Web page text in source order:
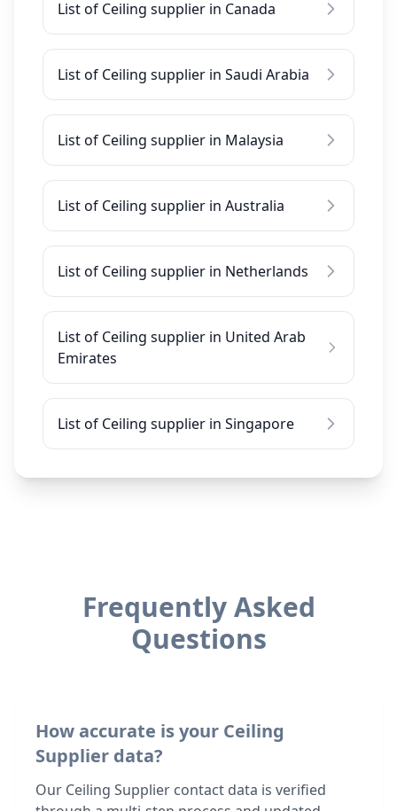
List of Ceiling supplier in Canada
List of Ceiling supplier in Saudi Arabia
List of Ceiling supplier in Malaysia
List of Ceiling supplier in Australia
List of Ceiling supplier in Netherlands
List of Ceiling supplier in United Arab
Emirates
List of Ceiling supplier in Singapore
Frequently Asked
Questions
How accurate is your Ceiling
Supplier data?
Our Ceiling Supplier contact data is verified